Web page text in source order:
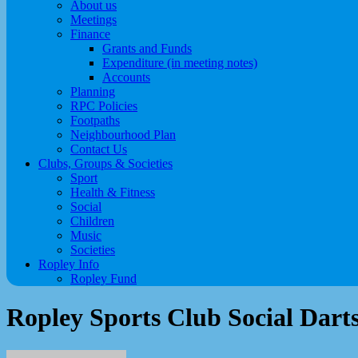
About us
Meetings
Finance
Grants and Funds
Expenditure (in meeting notes)
Accounts
Planning
RPC Policies
Footpaths
Neighbourhood Plan
Contact Us
Clubs, Groups & Societies
Sport
Health & Fitness
Social
Children
Music
Societies
Ropley Info
Ropley Fund
Ropley Sports Club Social